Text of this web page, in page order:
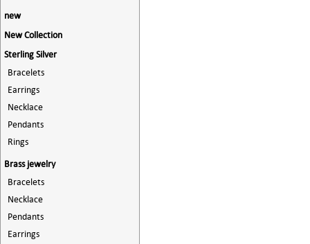
new
New Collection
Sterling Silver
Bracelets
Earrings
Necklace
Pendants
Rings
Brass jewelry
Bracelets
Necklace
Pendants
Earrings